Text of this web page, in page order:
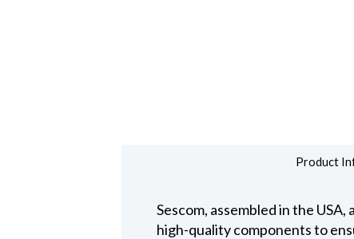
Product
Sescom, assembled in the
high-quality components to